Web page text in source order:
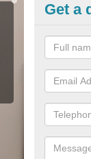
If you are
a range
Get a